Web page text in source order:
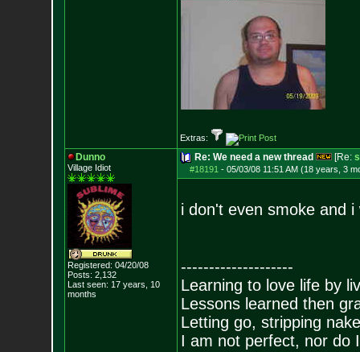
Extras:
Dunno
Village Idiot
Registered: 04/20/08
Posts: 2,132
Last seen: 17 years, 10
months
Re: We need a new thread [Re:
#18191 - 05/03/08 11:51 AM (18 years, 3
i don't even smoke and
--------------------
Learning to love life by
Lessons learned then
Letting go, stripping
I am not perfect, nor do